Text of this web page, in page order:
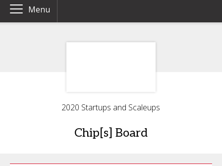
Menu
2020 Startups and Scaleups
Chip[s] Board